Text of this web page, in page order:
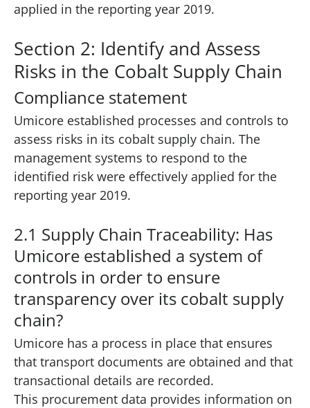
applied in the reporting year 2019.
Section 2: Identify and Assess
Risks in the Cobalt Supply Chain
Compliance statement
Umicore established processes and controls to
assess risks in its cobalt supply chain. The
management systems to respond to the
identified risk were effectively applied for the
reporting year 2019.
2.1 Supply Chain Traceability: Has
Umicore established a system of
controls in order to ensure
transparency over its cobalt supply
chain?
Umicore has a process in place that ensures
that transport documents are obtained and that
transactional details are recorded.
This procurement data provides information on